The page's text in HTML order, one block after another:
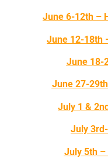
June 6-12th –
June 12-18th
June 18-
June 27-
July 1 &
July
July 5th –